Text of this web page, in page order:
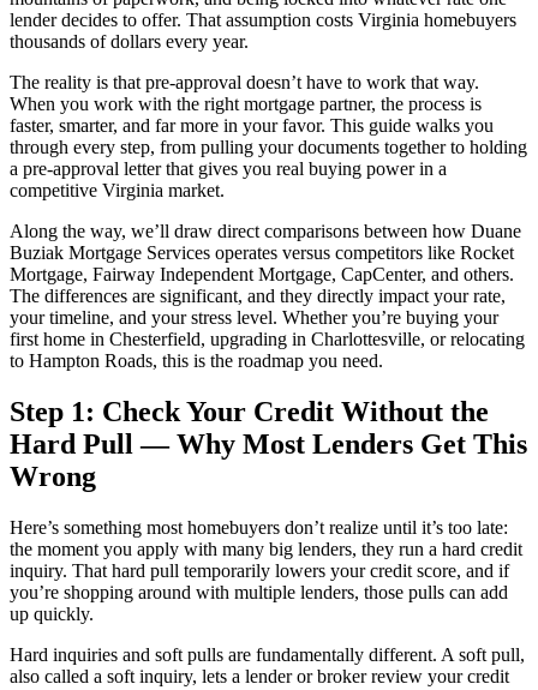
lender decides to offer. That assumption costs Virginia homebuyers
thousands of dollars every year.
The reality is that pre-approval doesn’t have to work that way.
When you work with the right mortgage partner, the process is
faster, smarter, and far more in your favor. This guide walks you
through every step, from pulling your documents together to holding
a pre-approval letter that gives you real buying power in a
competitive Virginia market.
Along the way, we’ll draw direct comparisons between how Duane
Buziak Mortgage Services operates versus competitors like Rocket
Mortgage, Fairway Independent Mortgage, CapCenter, and others.
The differences are significant, and they directly impact your rate,
your timeline, and your stress level. Whether you’re buying your
first home in Chesterfield, upgrading in Charlottesville, or relocating
to Hampton Roads, this is the roadmap you need.
Step 1: Check Your Credit Without the
Hard Pull — Why Most Lenders Get This
Wrong
Here’s something most homebuyers don’t realize until it’s too late:
the moment you apply with many big lenders, they run a hard credit
inquiry. That hard pull temporarily lowers your credit score, and if
you’re shopping around with multiple lenders, those pulls can add
up quickly.
Hard inquiries and soft pulls are fundamentally different. A soft pull,
also called a soft inquiry, lets a lender or broker review your credit